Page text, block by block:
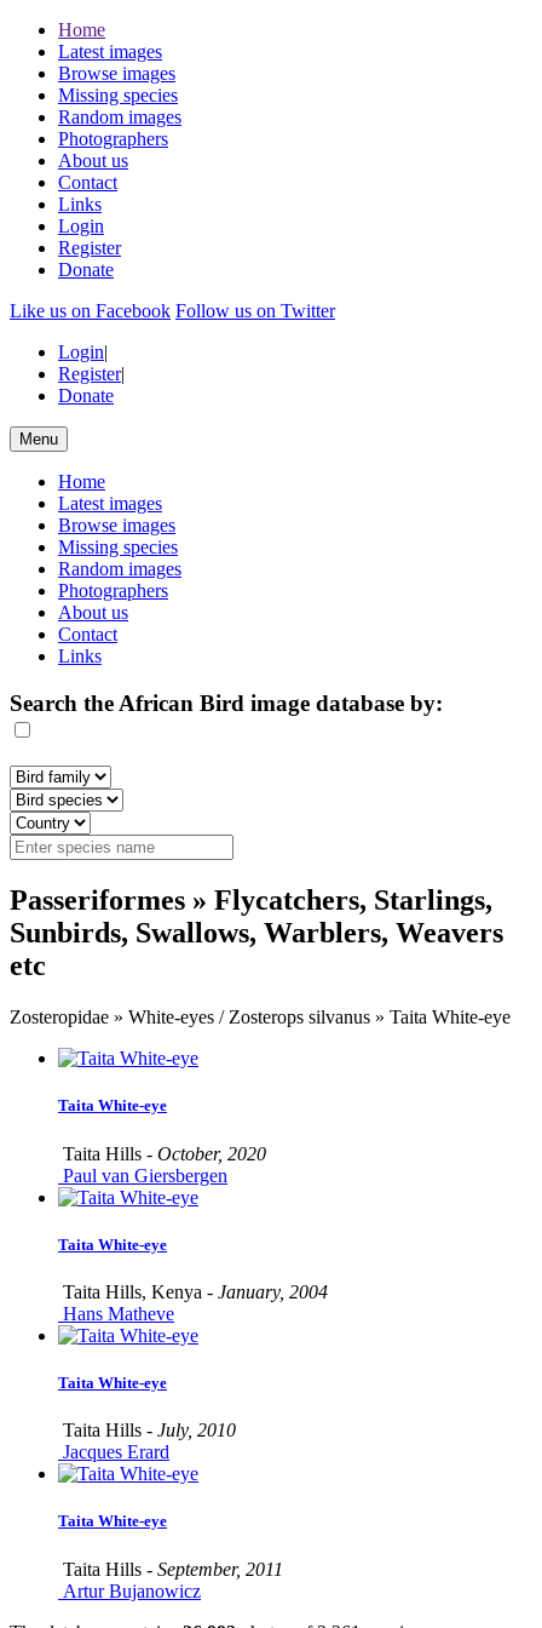
Home
Latest images
Browse images
Missing species
Random images
Photographers
About us
Contact
Links
Login
Register
Donate
Like us on Facebook Follow us on Twitter
Login|
Register|
Donate
Menu
Home
Latest images
Browse images
Missing species
Random images
Photographers
About us
Contact
Links
Search the African Bird image database by:
Passeriformes » Flycatchers, Starlings,
Sunbirds, Swallows, Warblers, Weavers
etc
Zosteropidae » White-eyes / Zosterops silvanus » Taita White-eye
Taita White-eye
Taita Hills - October, 2020
Paul van Giersbergen
Taita White-eye
Taita Hills, Kenya - January, 2004
Hans Matheve
Taita White-eye
Taita Hills - July, 2010
Jacques Erard
Taita White-eye
Taita Hills - September, 2011
Artur Bujanowicz